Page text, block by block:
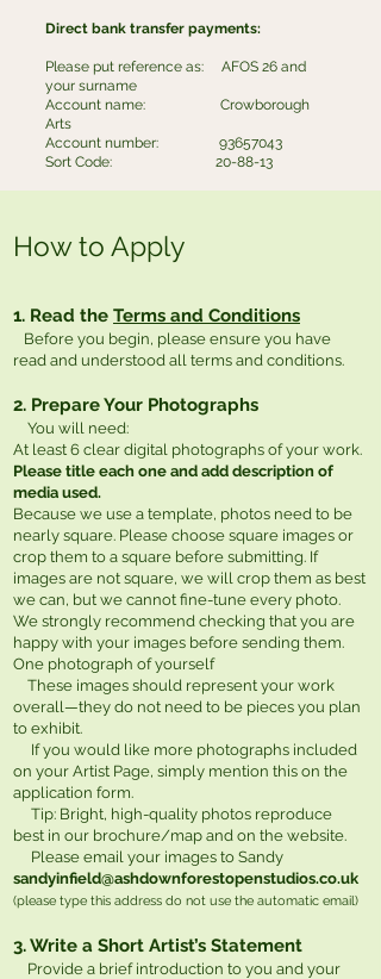
Direct bank transfer payments:
Please put reference as: AFOS 26 and
your surname
​Account name: Crowborough
Arts
Account number: 93657043
​Sort Code: 20-88-13
How to Apply
1. Read the Terms and Conditions
Before you begin, please ensure you have
read and understood all terms and conditions.
2. Prepare Your Photographs
You will need:
At least 6 clear digital photographs of your work.
Please title each one and add description of
media used.
Because we use a template, photos need to be
nearly square. Please choose square images or
crop them to a square before submitting. If
images are not square, we will crop them as best
we can, but we cannot fine-tune every photo.
We strongly recommend checking that you are
happy with your images before sending them.
One photograph of yourself
These images should represent your work
overall—they do not need to be pieces you plan
to exhibit.
If you would like more photographs included
on your Artist Page, simply mention this on the
application form.
Tip: Bright, high-quality photos reproduce
best in our brochure/map and on the website.
Please email your images to Sandy
sandyinfield@ashdownforestopenstudios.co.uk
(please type this address do not use the automatic email)
3. Write a Short Artist’s Statement
Provide a brief introduction to you and your